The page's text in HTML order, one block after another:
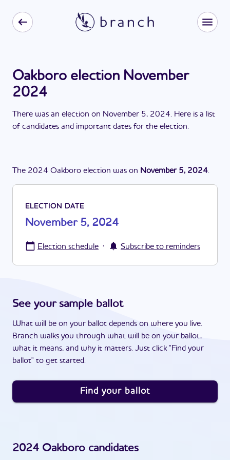
Oakboro election November
2024
There was an election on November 5, 2024. Here is a list
of candidates and important dates for the election.
The 2024 Oakboro election was on November 5, 2024.
ELECTION DATE
November 5, 2024
Election schedule · Subscribe to reminders
See your sample ballot
What will be on your ballot depends on where you live.
Branch walks you through what will be on your ballot,
what it means, and why it matters. Just click "Find your
ballot" to get started.
Find your ballot
2024 Oakboro candidates